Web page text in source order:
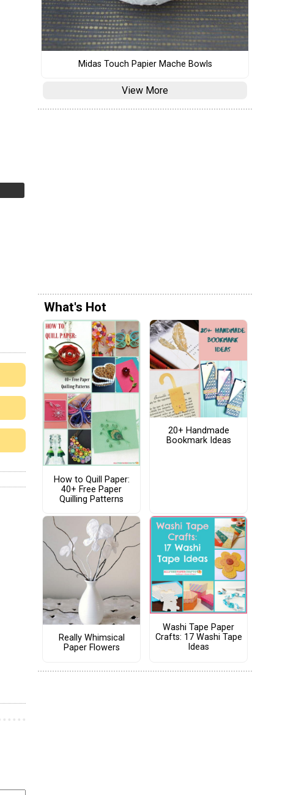
Midas Touch Papier Mache Bowls
View More
What's Hot
How to Quill Paper:
40+ Free Paper
Quilling Patterns
20+ Handmade
Bookmark Ideas
Really Whimsical
Paper Flowers
Washi Tape Paper
Crafts: 17 Washi Tape
Ideas